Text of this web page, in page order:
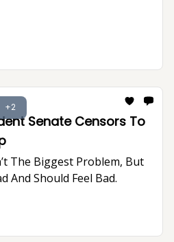
+2
Senate Censors To
The Biggest Problem, But
And Should Feel Bad.